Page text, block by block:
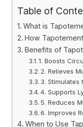
Table of
What is
How
Benefits of
1. Boosts
2. Relieves
3. Stimulates
4. Supports
5. Reduces
6. Improves
When to Use